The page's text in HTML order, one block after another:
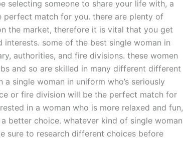
selecting someone to share your life with, a
perfect match for you. there are plenty of
the market, therefore it is vital that you get
some of the best single woman in
authorities, and fire divisions. these women
and so are skilled in many different different
single woman in uniform who’s seriously
or fire division will be the perfect match for
in a woman who is more relaxed and fun,
better choice. whatever kind of single woman
sure to research different choices before